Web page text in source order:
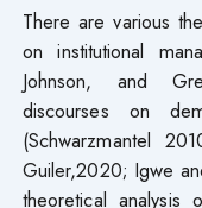
There are various
on institutional
Johnson, and
discourses on
(Schwarzmantel
Guiler,2020; Igwe
theoretical